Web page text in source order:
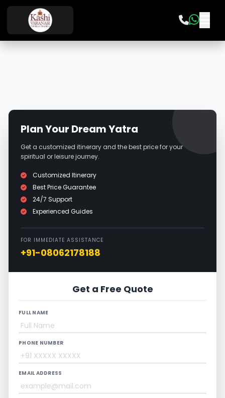
Plan Your Dream Yatra
Get a customized itinerary and the best price for your
spiritual or leisure journey.
Customized Itinerary
Best Price Guarantee
24/7 Support
Experienced Guides
FOR IMMEDIATE ASSISTANCE
+91-08062178188
Get a Free Quote
FULL NAME
PHONE NUMBER
EMAIL ADDRESS